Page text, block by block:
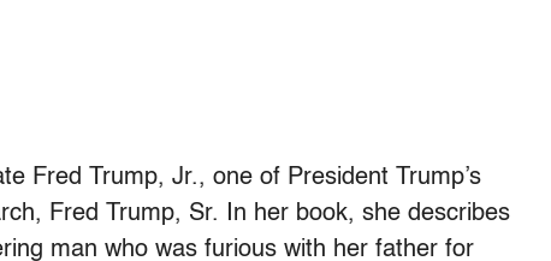
Fred Trump, Jr., one of President Trump’s
Fred Trump, Sr. In her book, she describes
man who was furious with her father for